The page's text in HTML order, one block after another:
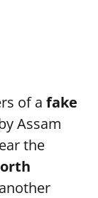
of a fake
Assam
the